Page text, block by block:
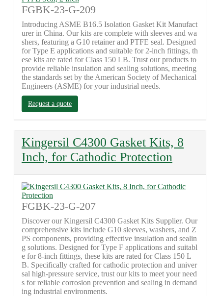
FGBK-23-G-209
Introducing ASME B16.5 Isolation Gasket Kit Manufact
urer in China. Our kits are complete with sleeves and wa
shers, featuring a G10 retainer and PTFE seal. Designed
for Type E applications and suitable for 2-inch fittings, th
ese kits are rated for Class 150 LB. Trust our products to
provide reliable insulation and sealing solutions, meeting
the standards set by the American Society of Mechanical
Engineers (ASME) for your industrial needs.
Request a quote
Kingersil C4300 Gasket Kits, 8
Inch, for Cathodic Protection
FGBK-23-G-207
Discover our Kingersil C4300 Gasket Kits Supplier. Our
comprehensive kits include G10 sleeves, washers, and Z
PS components, providing effective insulation and sealin
g solutions. Designed for Type F applications and suitabl
e for 8-inch fittings, these kits are rated for Class 150 L
B. Specifically crafted for cathodic protection and univer
sal high-pressure service, trust our kits to meet your need
s for reliable corrosion prevention and sealing in demand
ing industrial environments.